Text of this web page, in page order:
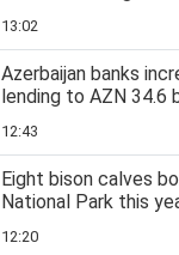
13:02
Azerbaijan banks
lending to AZN 34.6
12:43
Eight bison calves
National Park this
12:20